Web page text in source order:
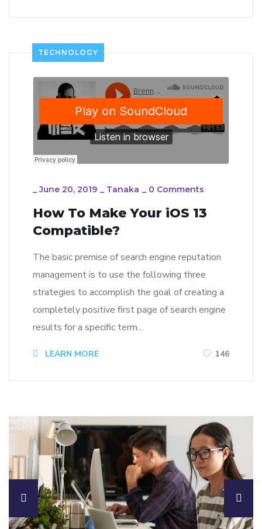
TECHNOLOGY
_June 20, 2019 _ Tanaka _ 0 Comments
How To Make Your iOS 13
Compatible?
The basic premise of search engine reputation
management is to use the following three
strategies to accomplish the goal of creating a
completely positive first page of search engine
results for a specific term…
LEARN MORE 146